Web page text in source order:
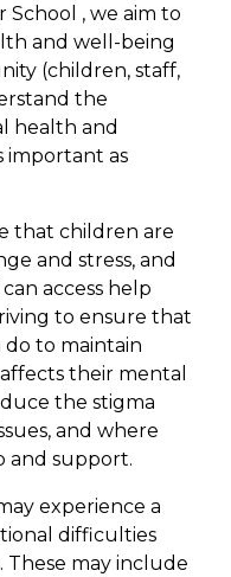
School , we aim to
and well-being
(children, staff,
the
health and
important as
that children are
and stress, and
access help
to ensure that
to maintain
their mental
the stigma
and where
and support.
experience a
difficulties
These may include